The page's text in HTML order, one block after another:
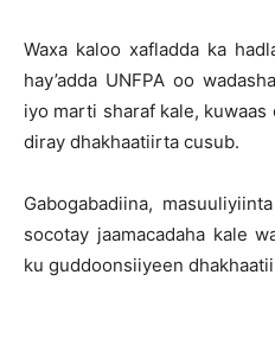
Waxa kaloo xafladda ka
hay’adda UNFPA oo
iyo marti sharaf kale,
diray dhakhaatiirta cusub.
Gabogabadiina,
socotay jaamacadaha kale
ku guddoonsiiyeen